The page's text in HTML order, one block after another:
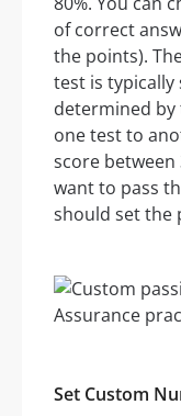
of correct
the points).
test is typically
determined
one test to
score between
want to pass
should set the
Set Custom